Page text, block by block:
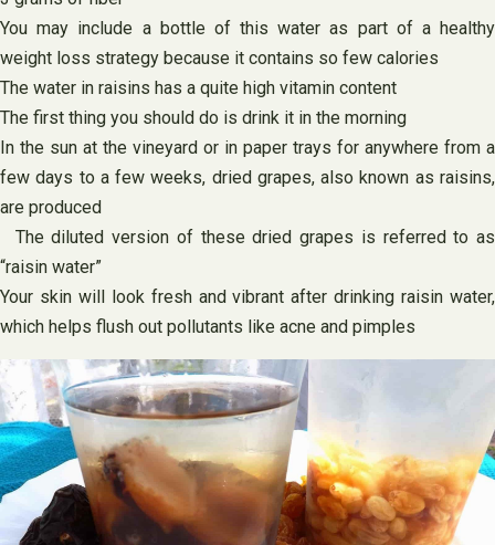
You may include a bottle of this water as part of a healthy
weight loss strategy because it contains so few calories
The water in raisins has a quite high vitamin content
The first thing you should do is drink it in the morning
In the sun at the vineyard or in paper trays for anywhere from a
few days to a few weeks, dried grapes, also known as raisins,
are produced
The diluted version of these dried grapes is referred to as
“raisin water”
Your skin will look fresh and vibrant after drinking raisin water,
which helps flush out pollutants like acne and pimples